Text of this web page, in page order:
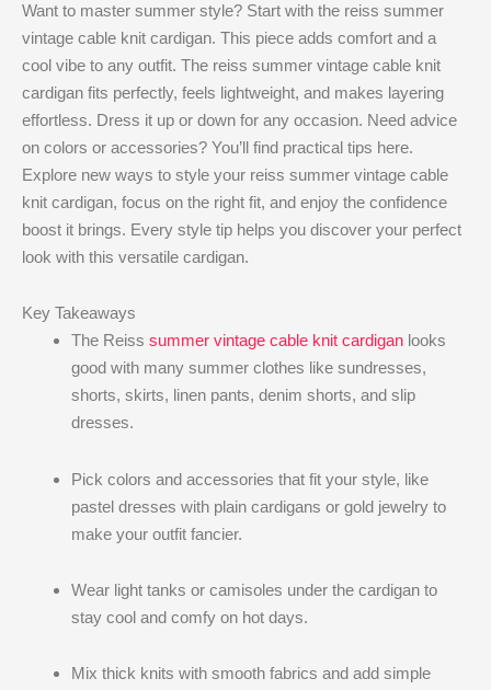
Want to master summer style? Start with the reiss summer
vintage cable knit cardigan​. This piece adds comfort and a
cool vibe to any outfit. The reiss summer vintage cable knit
cardigan​ fits perfectly, feels lightweight, and makes layering
effortless. Dress it up or down for any occasion. Need advice
on colors or accessories? You’ll find practical tips here.
Explore new ways to style your reiss summer vintage cable
knit cardigan​, focus on the right fit, and enjoy the confidence
boost it brings. Every style tip helps you discover your perfect
look with this versatile cardigan.
Key Takeaways
The Reiss summer vintage cable knit cardigan looks
good with many summer clothes like sundresses,
shorts, skirts, linen pants, denim shorts, and slip
dresses.
Pick colors and accessories that fit your style, like
pastel dresses with plain cardigans or gold jewelry to
make your outfit fancier.
Wear light tanks or camisoles under the cardigan to
stay cool and comfy on hot days.
Mix thick knits with smooth fabrics and add simple